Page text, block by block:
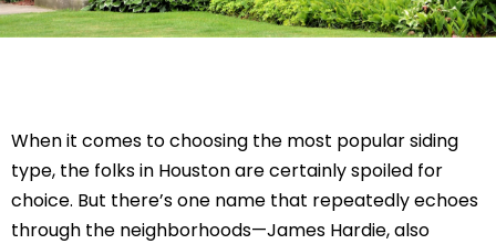
When it comes to choosing the most popular siding
type, the folks in Houston are certainly spoiled for
choice. But there’s one name that repeatedly echoes
through the neighborhoods—James Hardie, also